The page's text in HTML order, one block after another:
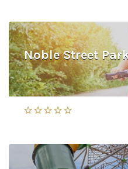
Noble Street